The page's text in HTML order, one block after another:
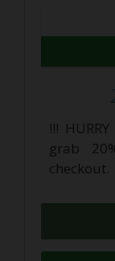
!!!
grab
checkout.